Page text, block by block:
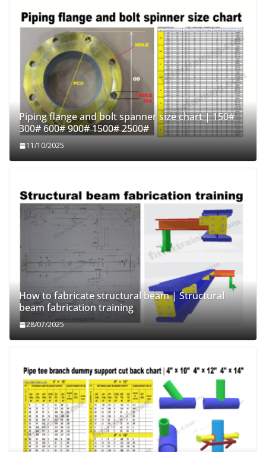
Piping flange and bolt spanner size chart | 150#
300# 600# 900# 1500# 2500#
11/10/2025
How to fabricate structural beam | Structural
beam fabrication training
28/07/2025